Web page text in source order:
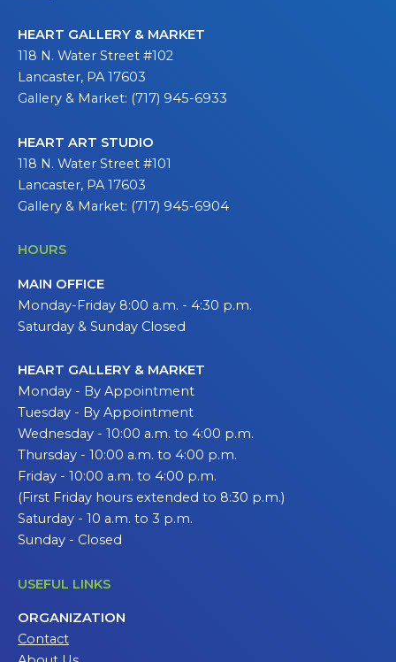
HEART GALLERY & MARKET
118 N. Water Street #102
Lancaster, PA 17603
Gallery & Market: (717) 945-6933
HEART ART STUDIO
118 N. Water Street #101
Lancaster, PA 17603
Gallery & Market: (717) 945-6904
HOURS
MAIN OFFICE
Monday-Friday 8:00 a.m. - 4:30 p.m.
Saturday & Sunday Closed
HEART GALLERY & MARKET
Monday - By Appointment
Tuesday - By Appointment
Wednesday - 10:00 a.m. to 4:00 p.m.
Thursday - 10:00 a.m. to 4:00 p.m.
Friday - 10:00 a.m. to 4:00 p.m.
(First Friday hours extended to 8:30 p.m.)
Saturday - 10 a.m. to 3 p.m.
Sunday - Closed
USEFUL LINKS
ORGANIZATION
Contact